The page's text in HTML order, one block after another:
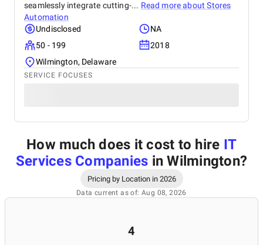
seamlessly integrate cutting-... Read more aboutStores
Automation
Undisclosed
NA
50 - 199
2018
Wilmington, Delaware
SERVICE FOCUSES
How much does it cost to hire IT
Services Companies in Wilmington?
Pricing by Location in 2026
Data current as of: Aug 08, 2026
4